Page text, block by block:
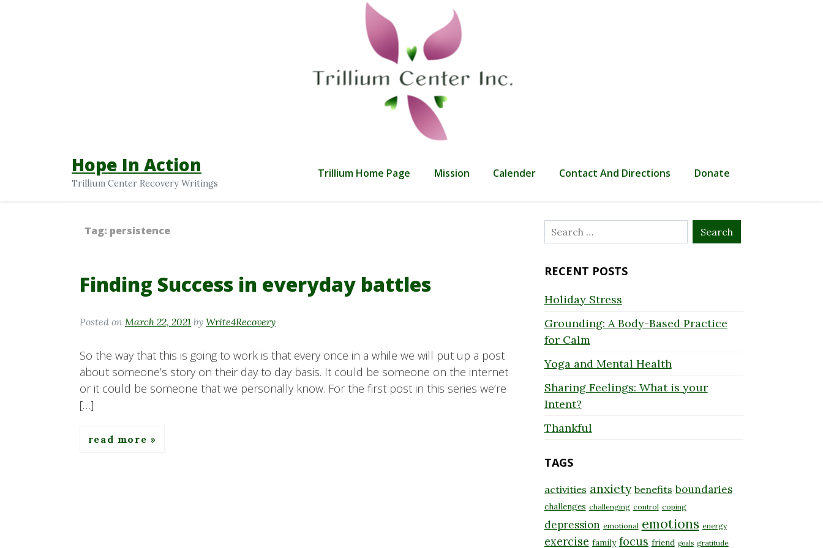
Hope In Action
Trillium Center Recovery Writings
Trillium Home Page Mission Calender Contact And Directions Donate
Tag: persistence
Finding Success in everyday battles
Posted on March 22, 2021 by Write4Recovery
So the way that this is going to work is that every once in a while we will put up a post
about someone’s story on their day to day basis. It could be someone on the internet
or it could be someone that we personally know. For the first post in this series we’re
[…]
read more
Search
for:
RECENT POSTS
Holiday Stress
Grounding: A Body-Based Practice
for Calm
Yoga and Mental Health
Sharing Feelings: What is your
Intent?
Thankful
TAGS
activities anxiety benefits boundaries
challenges challenging control coping
depression emotional emotions energy
exercise family focus friend goals gratitude